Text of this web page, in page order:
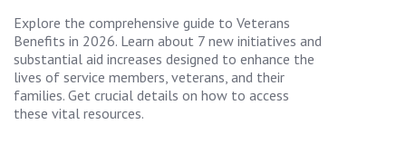
Explore the comprehensive guide to Veterans
Benefits in 2026. Learn about 7 new initiatives and
substantial aid increases designed to enhance the
lives of service members, veterans, and their
families. Get crucial details on how to access
these vital resources.